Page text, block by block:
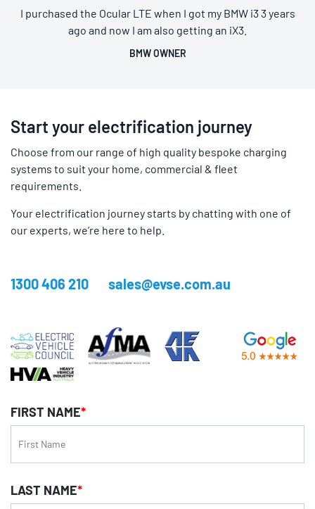
I purchased the Ocular LTE when I got my BMW i3 3 years
ago and now I am also getting an iX3.
BMW OWNER
Start your electrification journey
Choose from our range of high quality bespoke charging
systems to suit your home, commercial & fleet
requirements.
Your electrification journey starts by chatting with one of
our experts, we’re here to help.
1300 406 210 sales@evse.com.au
FIRST NAME*
LAST NAME*